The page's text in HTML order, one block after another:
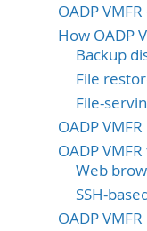
OADP
How OADP
Backup
File
File-
OADP
OADP
Web
SSH-
OADP